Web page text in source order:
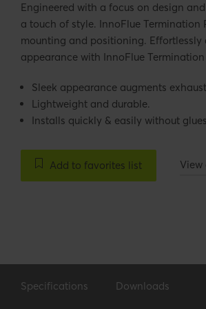
Engineered with a focus on design
a touch of style. InnoFlue
mounting and positioning.
appearance with InnoFlue Termination
Sleek appearance augments
Lightweight and durable.
Installs quickly & easily without
Add to favorites list
Specifications Downloads